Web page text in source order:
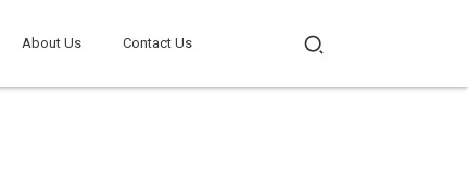
About Us Contact Us